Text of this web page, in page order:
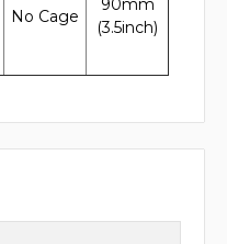
No Cage
90mm
(3.5inch)